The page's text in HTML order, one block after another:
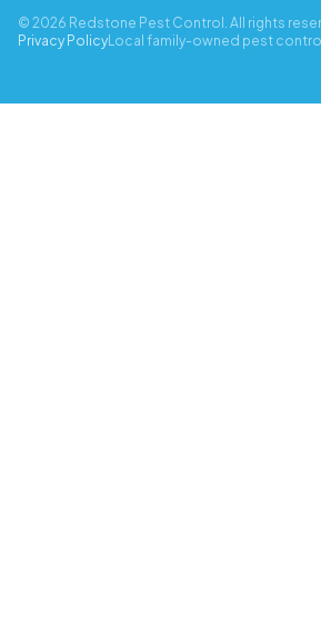
© 2026 Redstone Pest Control. All rights
Privacy PolicyLocal family-owned pest